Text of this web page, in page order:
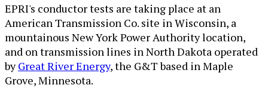
EPRI's conductor tests are taking place at an
American Transmission Co. site in Wisconsin, a
mountainous New York Power Authority location,
and on transmission lines in North Dakota operated
byGreat River Energy, the G&T based in Maple
Grove, Minnesota.